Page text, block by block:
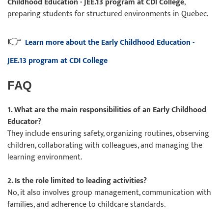
preparing students for structured environments in Quebec.
👉 Learn more about the Early Childhood Education -
JEE.13 program at CDI College
FAQ
1. What are the main responsibilities of an Early Childhood
Educator?
They include ensuring safety, organizing routines, observing
children, collaborating with colleagues, and managing the
learning environment.
2. Is the role limited to leading activities?
No, it also involves group management, communication with
families, and adherence to childcare standards.